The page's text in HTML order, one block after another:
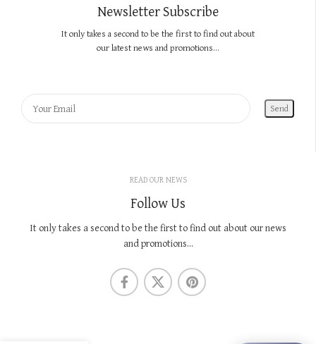
Newsletter Subscribe
It only takes a second to be the first to find out about
our latest news and promotions...
READ OUR NEWS
Follow Us
It only takes a second to be the first to find out about our news
and promotions...